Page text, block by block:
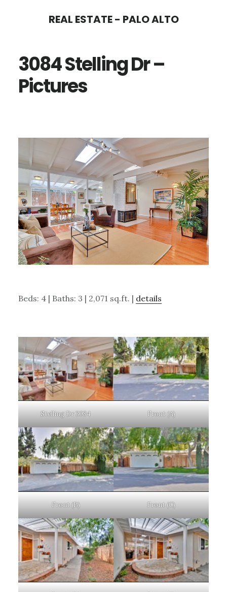
content
sidebar
REAL ESTATE - PALO ALTO
3084 Stelling Dr –
Pictures
Beds: 4 | Baths: 3 | 2,071 sq.ft. | details
Stelling Dr 3084 Front (A)
Front (B) Front (C)